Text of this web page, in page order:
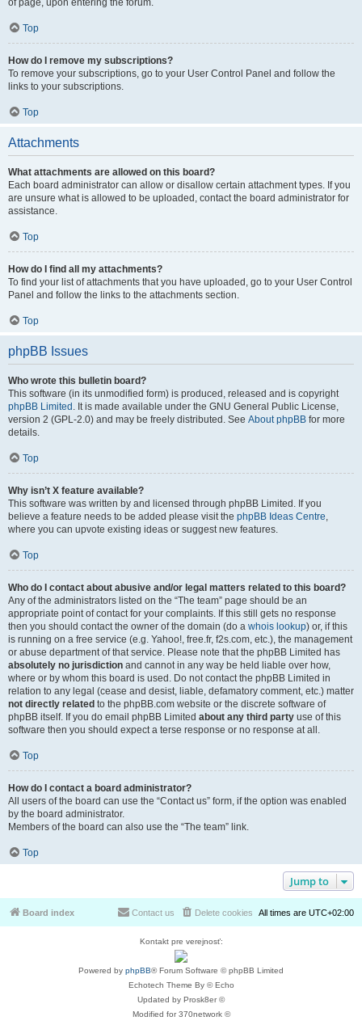
of page, upon entering the forum.
Top
How do I remove my subscriptions?
To remove your subscriptions, go to your User Control Panel and follow the
links to your subscriptions.
Top
Attachments
What attachments are allowed on this board?
Each board administrator can allow or disallow certain attachment types. If you
are unsure what is allowed to be uploaded, contact the board administrator for
assistance.
Top
How do I find all my attachments?
To find your list of attachments that you have uploaded, go to your User Control
Panel and follow the links to the attachments section.
Top
phpBB Issues
Who wrote this bulletin board?
This software (in its unmodified form) is produced, released and is copyright
phpBB Limited . It is made available under the GNU General Public License,
version 2 (GPL-2.0) and may be freely distributed. See About phpBB for more
details.
Top
Why isn’t X feature available?
This software was written by and licensed through phpBB Limited. If you
believe a feature needs to be added please visit the phpBB Ideas Centre,
where you can upvote existing ideas or suggest new features.
Top
Who do I contact about abusive and/or legal matters related to this board?
Any of the administrators listed on the “The team” page should be an
appropriate point of contact for your complaints. If this still gets no response
then you should contact the owner of the domain (do a whois lookup) or, if this
is running on a free service (e.g. Yahoo!, free.fr, f2s.com, etc.), the management
or abuse department of that service. Please note that the phpBB Limited has
absolutely no jurisdiction and cannot in any way be held liable over how,
where or by whom this board is used. Do not contact the phpBB Limited in
relation to any legal (cease and desist, liable, defamatory comment, etc.) matter
not directly related to the phpBB.com website or the discrete software of
phpBB itself. If you do email phpBB Limited about any third party use of this
software then you should expect a terse response or no response at all.
Top
How do I contact a board administrator?
All users of the board can use the “Contact us” form, if the option was enabled
by the board administrator.
Members of the board can also use the “The team” link.
Top
Jump to
Board index All times are UTC+02:00
Delete cookies
Contact us
Kontakt pre verejnosť:
Powered by phpBB® Forum Software © phpBB Limited
Echotech Theme By © Echo
Updated by Prosk8er ©
Modified for 370network ©